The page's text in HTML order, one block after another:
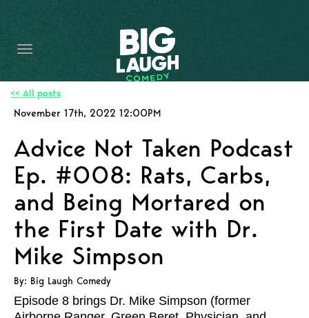
CONTENT
CONTACT
BECOME A VIP
FORT WORTH SHOWS
<< All posts
November 17th, 2022 12:00PM
Advice Not Taken Podcast
Ep. #008: Rats, Carbs,
and Being Mortared on
the First Date with Dr.
Mike Simpson
By: Big Laugh Comedy
Episode 8 brings Dr. Mike Simpson (former